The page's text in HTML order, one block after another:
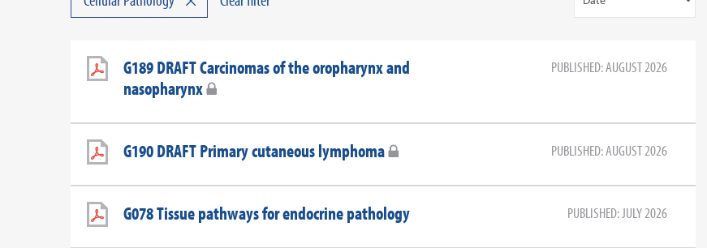
G189 DRAFT Carcinomas of the oropharynx and
nasopharynx
PUBLISHED: AUGUST 2026
G190 DRAFT Primary cutaneous lymphoma PUBLISHED: AUGUST 2026
G078 Tissue pathways for endocrine pathology PUBLISHED: JULY 2026